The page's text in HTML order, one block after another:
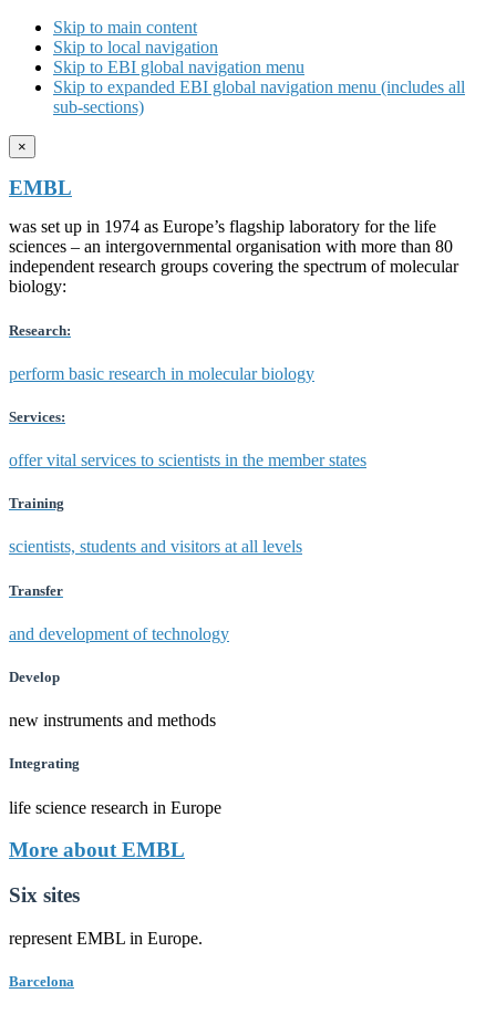
Skip to main content
Skip to local navigation
Skip to EBI global navigation menu
Skip to expanded EBI global navigation menu (includes all
sub-sections)
×
EMBL
was set up in 1974 as Europe’s flagship laboratory for the life
sciences – an intergovernmental organisation with more than 80
independent research groups covering the spectrum of molecular
biology:
Research:
perform basic research in molecular biology
Services:
offer vital services to scientists in the member states
Training
scientists, students and visitors at all levels
Transfer
and development of technology
Develop
new instruments and methods
Integrating
life science research in Europe
More about EMBL
Six sites
represent EMBL in Europe.
Barcelona